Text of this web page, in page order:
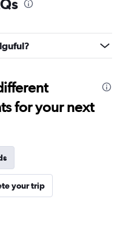
for your next
your trip